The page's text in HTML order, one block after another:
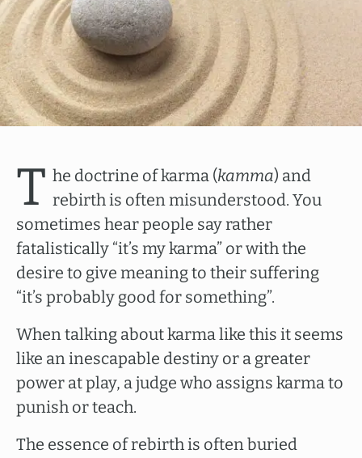
T he doctrine of karma (kamma) and
rebirth is often misunderstood. You
sometimes hear people say rather
fatalistically “it’s my karma” or with the
desire to give meaning to their suffering
“it’s probably good for something”.
When talking about karma like this it seems
like an inescapable destiny or a greater
power at play, a judge who assigns karma to
punish or teach.
The essence of rebirth is often buried